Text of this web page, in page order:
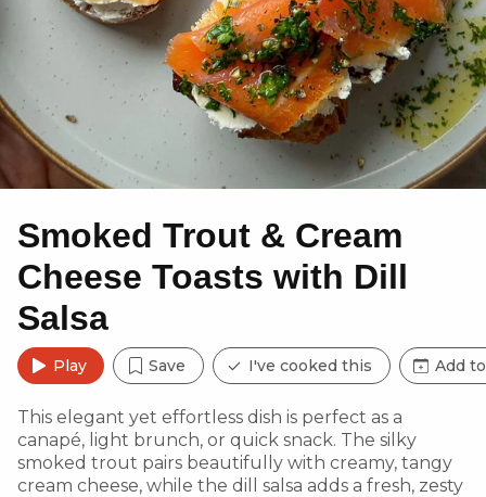
Smoked Trout & Cream
Cheese Toasts with Dill
Salsa
Play Save I've cooked this Add
This elegant yet effortless dish is perfect as a
canapé, light brunch, or quick snack. The silky
smoked trout pairs beautifully with creamy, tangy
cream cheese, while the dill salsa adds a fresh, zesty